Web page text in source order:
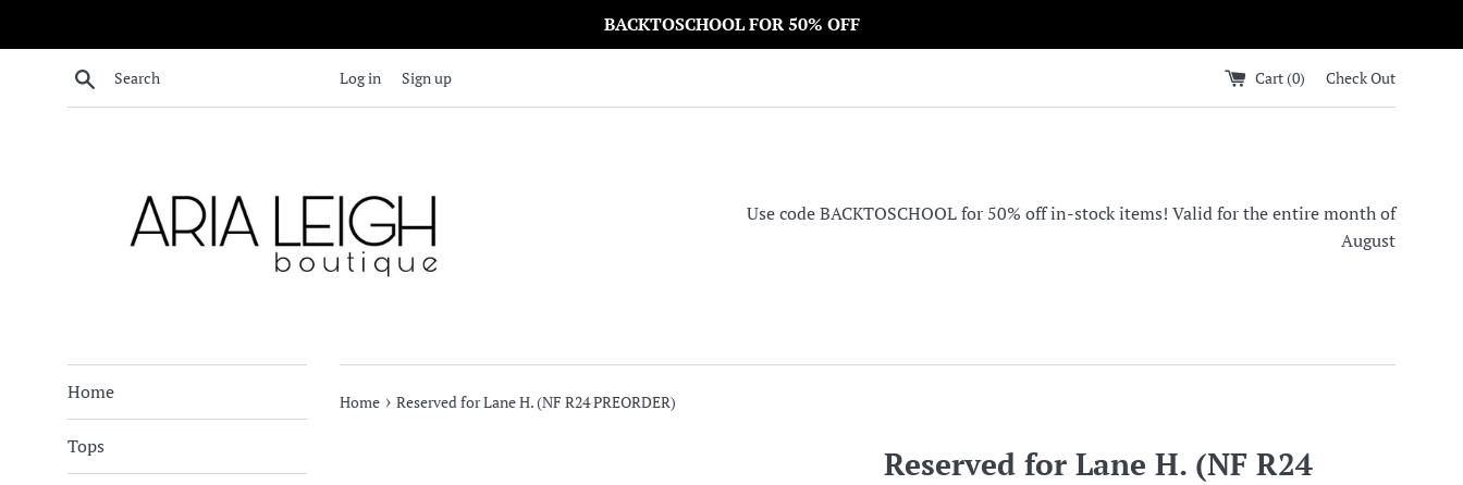
BACKTOSCHOOL FOR 50% OFF
Search Log in Sign up Cart (0) Check Out
Use code BACKTOSCHOOL for 50% off in-stock items! Valid for the entire month of
August
Home
Tops
Home › Reserved for Lane H. (NF R24 PREORDER)
Reserved for Lane H. (NF R24